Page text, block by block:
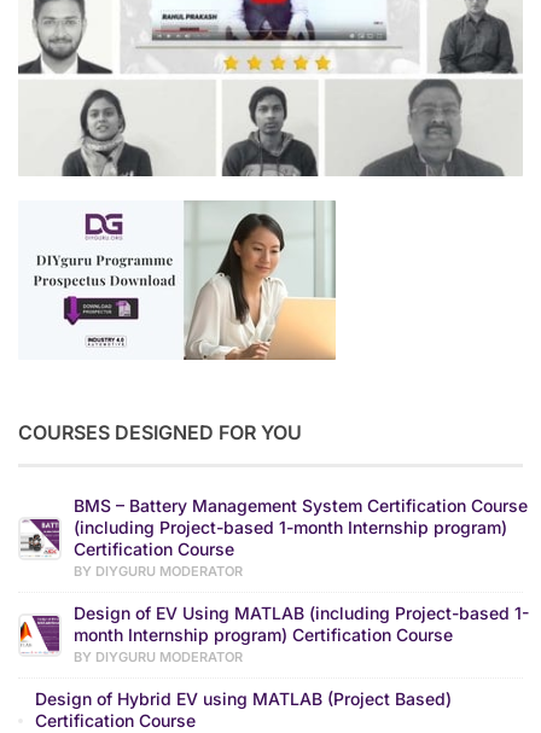
COURSES DESIGNED FOR YOU
BMS – Battery Management System Certification Course
(including Project-based 1-month Internship program)
Certification Course
BY DIYGURU MODERATOR
Design of EV Using MATLAB (including Project-based 1-
month Internship program) Certification Course
BY DIYGURU MODERATOR
Design of Hybrid EV using MATLAB (Project Based)
Certification Course